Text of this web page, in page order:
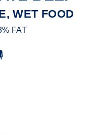
WET FOOD
FAT